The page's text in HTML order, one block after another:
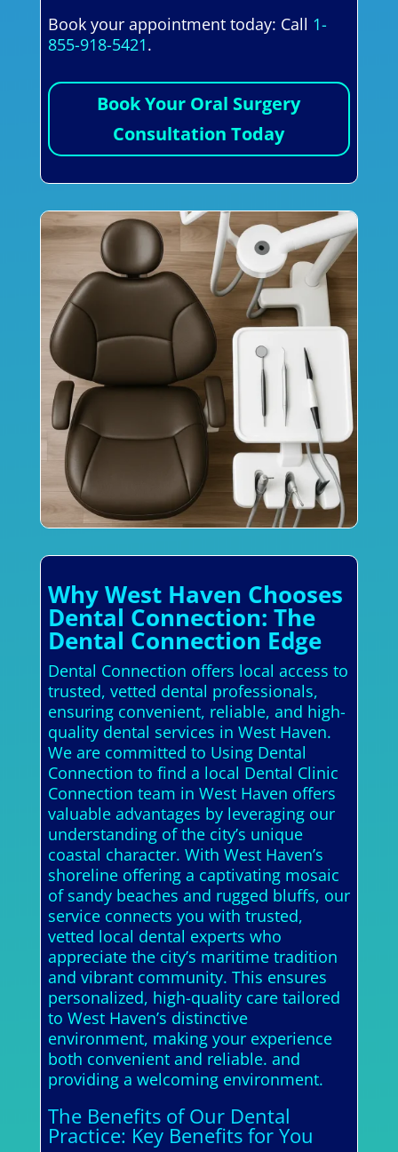
Book your appointment today: Call 1-
855-918-5421.
Book Your Oral Surgery
Consultation Today
Why West Haven Chooses
Dental Connection: The
Dental Connection Edge
Dental Connection offers local access to
trusted, vetted dental professionals,
ensuring convenient, reliable, and high-
quality dental services in West Haven.
We are committed to Using Dental
Connection to find a local Dental Clinic
Connection team in West Haven offers
valuable advantages by leveraging our
understanding of the city’s unique
coastal character. With West Haven’s
shoreline offering a captivating mosaic
of sandy beaches and rugged bluffs, our
service connects you with trusted,
vetted local dental experts who
appreciate the city’s maritime tradition
and vibrant community. This ensures
personalized, high-quality care tailored
to West Haven’s distinctive
environment, making your experience
both convenient and reliable. and
providing a welcoming environment.
The Benefits of Our Dental
Practice: Key Benefits for You